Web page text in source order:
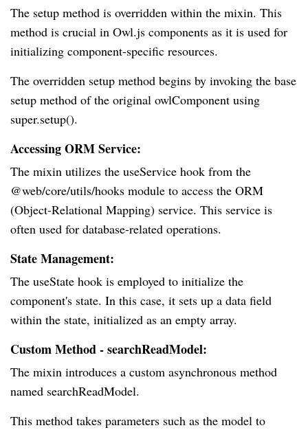
The setup method is overridden within the mixin. This
method is crucial in Owl.js components as it is used for
initializing component-specific resources.
The overridden setup method begins by invoking the base
setup method of the original owlComponent using
super.setup().
Accessing ORM Service:
The mixin utilizes the useService hook from the
@web/core/utils/hooks module to access the ORM
(Object-Relational Mapping) service. This service is
often used for database-related operations.
State Management:
The useState hook is employed to initialize the
component's state. In this case, it sets up a data field
within the state, initialized as an empty array.
Custom Method - searchReadModel:
The mixin introduces a custom asynchronous method
named searchReadModel.
This method takes parameters such as the model to